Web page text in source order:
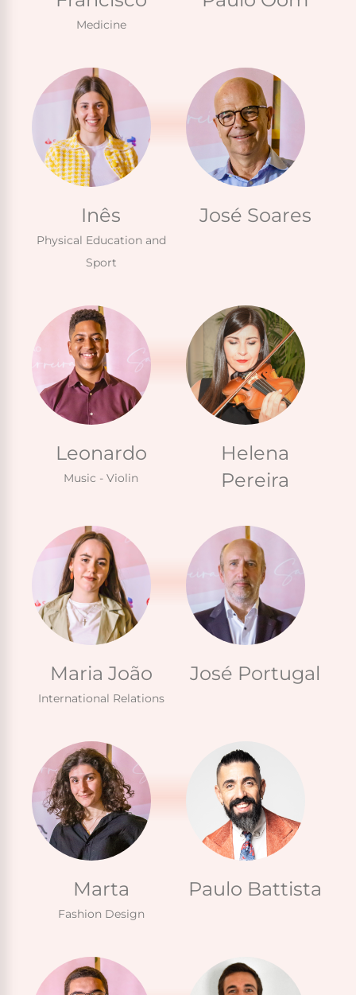
Medicine
Inês
Physical Education and
Sport
José Soares
Leonardo
Music - Violin
Helena
Pereira
Maria João
International Relations
José Portugal
Marta
Fashion Design
Paulo Battista